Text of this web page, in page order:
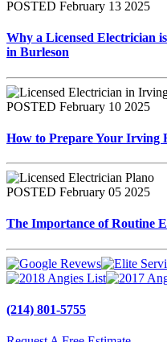
POSTED February 13 2025
Why a Licensed Electrician
in Burleson
POSTED February 10 2025
How to Prepare Your Irving
POSTED February 05 2025
The Importance of Routine
(214) 801-5755